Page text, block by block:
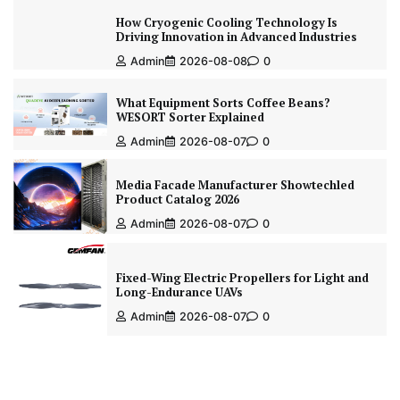
How Cryogenic Cooling Technology Is
Driving Innovation in Advanced Industries
Admin 2026-08-08 0
What Equipment Sorts Coffee Beans?
WESORT Sorter Explained
Admin 2026-08-07 0
Media Facade Manufacturer Showtechled
Product Catalog 2026
Admin 2026-08-07 0
Fixed-Wing Electric Propellers for Light and
Long-Endurance UAVs
Admin 2026-08-07 0